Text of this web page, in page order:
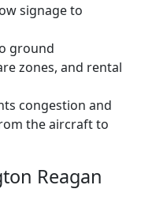
signage to
ground
zones, and rental
congestion and
the aircraft to
Reagan